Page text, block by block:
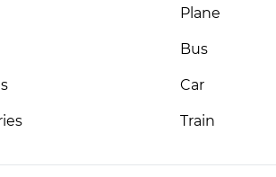
Plane
Bus
Car
Train